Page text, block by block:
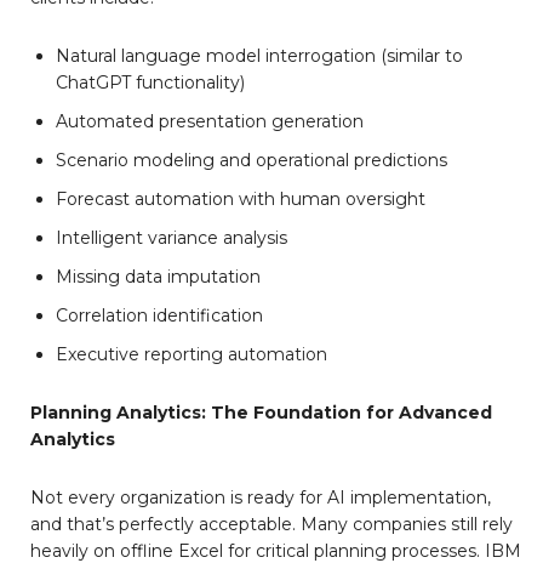
Natural language model interrogation (similar to
ChatGPT functionality)
Automated presentation generation
Scenario modeling and operational predictions
Forecast automation with human oversight
Intelligent variance analysis
Missing data imputation
Correlation identification
Executive reporting automation
Planning Analytics: The Foundation for Advanced
Analytics
Not every organization is ready for AI implementation,
and that’s perfectly acceptable. Many companies still rely
heavily on offline Excel for critical planning processes. IBM